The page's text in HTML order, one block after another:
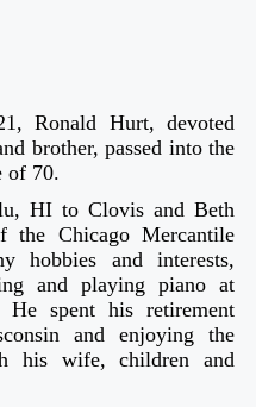
Ronald Hurt, devoted
brother, passed into the
of 70.
HI to Clovis and Beth
Chicago Mercantile
hobbies and interests,
and playing piano at
He spent his retirement
and enjoying the
his wife, children and